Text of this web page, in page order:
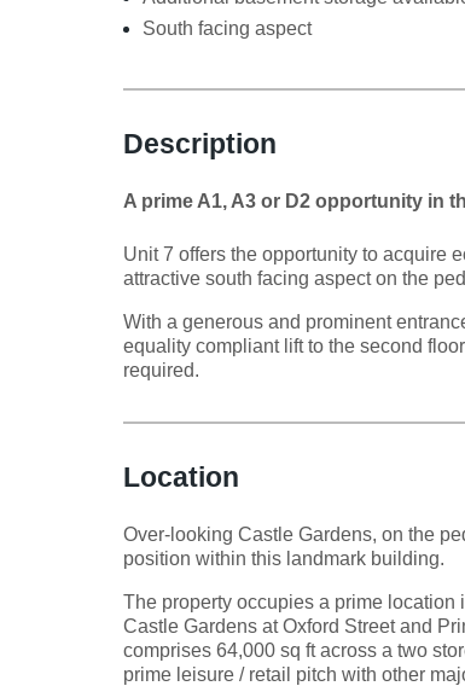
South facing aspect
Description
A prime A1, A3 or D2 opportunity in
Unit 7 offers the opportunity to acquire
attractive south facing aspect on the
With a generous and prominent
equality compliant lift to the second
required.
Location
Over-looking Castle Gardens, on the
position within this landmark building.
The property occupies a prime
Castle Gardens at Oxford Street and
comprises 64,000 sq ft across a two
prime leisure / retail pitch with other